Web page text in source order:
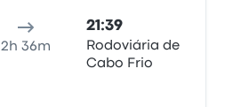
2h 36m
21:39
Rodoviária de
Cabo Frio